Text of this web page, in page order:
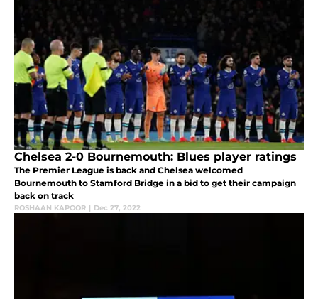
Chelsea 2-0 Bournemouth: Blues player ratings
The Premier League is back and Chelsea welcomed
Bournemouth to Stamford Bridge in a bid to get their campaign
back on track
ROSHAAN KAPOOR | Dec 27, 2022